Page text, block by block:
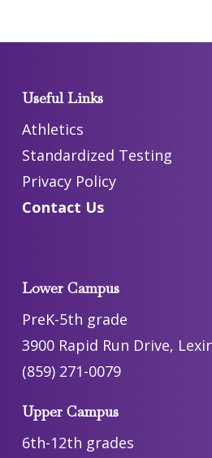
Useful Links
Athletics
Standardized Testing
Privacy Policy
Contact Us
Lower Campus
PreK-5th grade
3900 Rapid Run Drive,
(859) 271-0079
Upper Campus
6th-12th grades